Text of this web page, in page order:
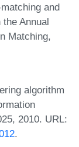
and
Annual
Matching,
algorithm
2010. URL:
.